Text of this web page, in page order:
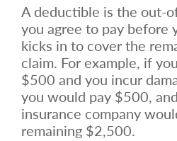
A deductible is the out-
you agree to pay before
kicks in to cover the
claim. For example, if
$500 and you incur
you would pay $500,
insurance company
remaining $2,500.